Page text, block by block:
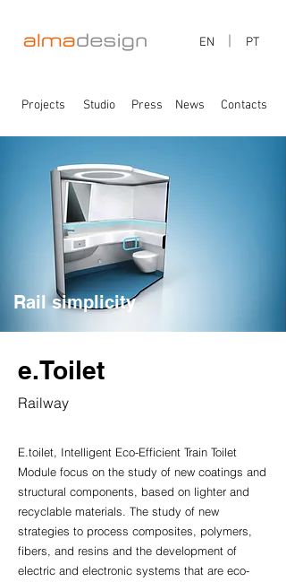
Projects Studio Press News Contacts
EN PT
Rail simplicity
e.Toilet
Railway
E.toilet, Intelligent Eco-Efficient Train Toilet
Module focus on the study of new coatings and
structural components, based on lighter and
recyclable materials. The study of new
strategies to process composites, polymers,
fibers, and resins and the development of
electric and electronic systems that are eco-